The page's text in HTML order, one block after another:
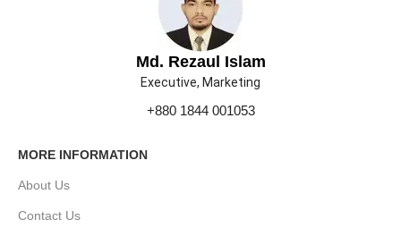
Md. Rezaul Islam
Executive, Marketing
+880 1844 001053
MORE INFORMATION
About Us
Contact Us